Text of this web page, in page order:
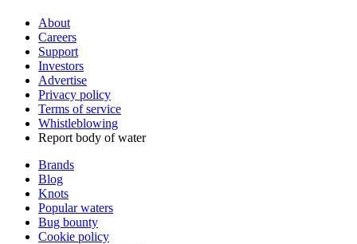
About
Careers
Support
Investors
Advertise
Privacy policy
Terms of service
Whistleblowing
Report body of water
Brands
Blog
Knots
Popular waters
Bug bounty
Cookie policy